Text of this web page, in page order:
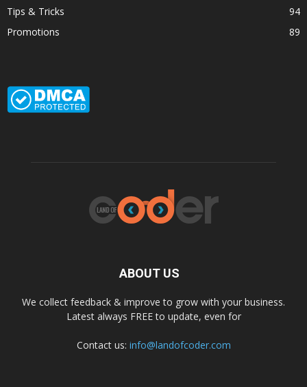
Tips & Tricks
94
Promotions
89
ABOUT US
We collect feedback & improve to grow with your business.
Latest always FREE to update, even for
Contact us: info@landofcoder.com